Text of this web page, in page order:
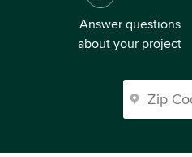
Answer questions
about your project